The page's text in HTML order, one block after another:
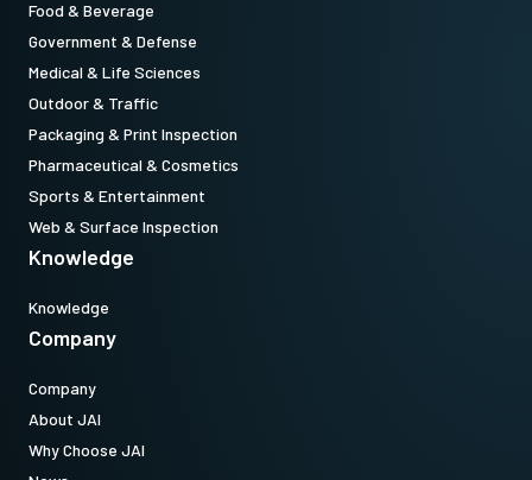
Food & Beverage
Government & Defense
Medical & Life Sciences
Outdoor & Traffic
Packaging & Print Inspection
Pharmaceutical & Cosmetics
Sports & Entertainment
Web & Surface Inspection
Knowledge
Knowledge
Company
Company
About JAI
Why Choose JAI